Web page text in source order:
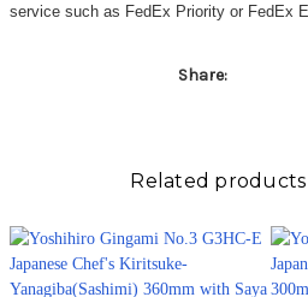
service such as FedEx Priority or FedEx
Share:
Related